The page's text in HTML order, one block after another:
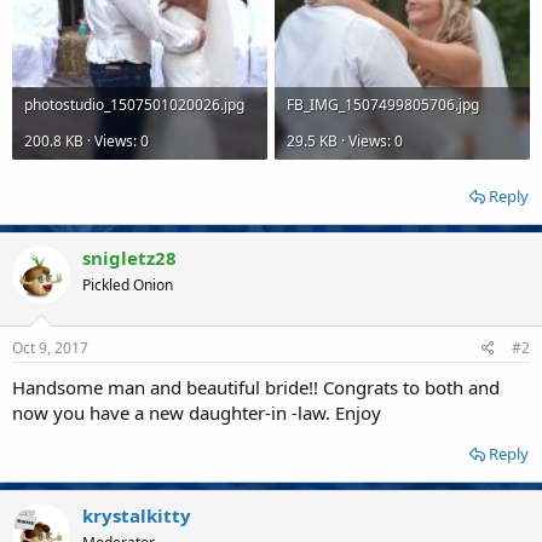
photostudio_1507501020026.jpg
200.8 KB · Views: 0
FB_IMG_1507499805706.jpg
29.5 KB · Views: 0
Reply
snigletz28
Pickled Onion
Oct 9, 2017 #2
Handsome man and beautiful bride!! Congrats to both and
now you have a new daughter-in -law. Enjoy
Reply
krystalkitty